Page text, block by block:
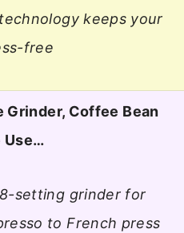
keeps your
free
Grinder, Coffee Bean
Use…
setting grinder for
to French press